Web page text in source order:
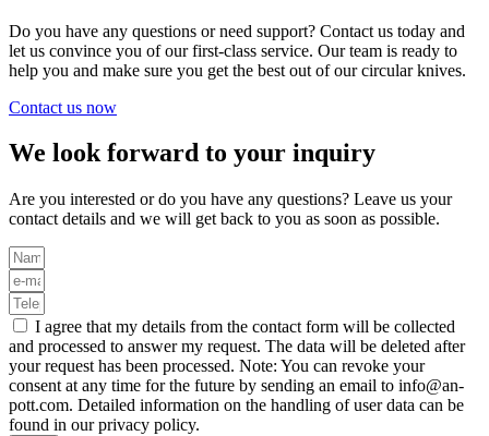
Do you have any questions or need support? Contact us today and
let us convince you of our first-class service. Our team is ready to
help you and make sure you get the best out of our circular knives.
Contact us now
We look forward to your inquiry
Are you interested or do you have any questions? Leave us your
contact details and we will get back to you as soon as possible.
I agree that my details from the contact form will be collected
and processed to answer my request. The data will be deleted after
your request has been processed. Note: You can revoke your
consent at any time for the future by sending an email to info@an-
pott.com. Detailed information on the handling of user data can be
found in our privacy policy.